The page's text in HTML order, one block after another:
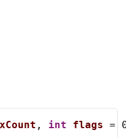
, int flags =